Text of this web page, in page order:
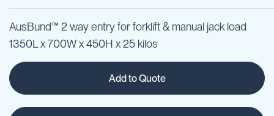
AusBund™ 2 way entry for forklift & manual jack load
1350L x 700W x 450H x 25 kilos
Add to Quote